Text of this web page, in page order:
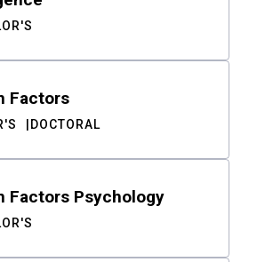
Factors
DOCTORAL
Factors Psychology